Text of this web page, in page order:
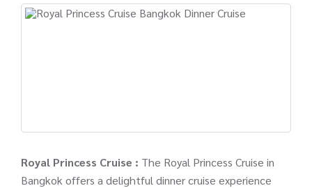
Royal Princess Cruise : The Royal Princess Cruise in
Bangkok offers a delightful dinner cruise experience